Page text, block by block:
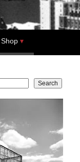
Shop
Search